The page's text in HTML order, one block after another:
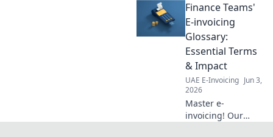
leaders: unlock
compliance, cut
costs, and boost
efficiency with this
comprehensive
guide.
Finance Teams'
E-invoicing
Glossary:
Essential Terms
& Impact
UAE E-Invoicing Jun 3,
2026
Master e-
invoicing! Our